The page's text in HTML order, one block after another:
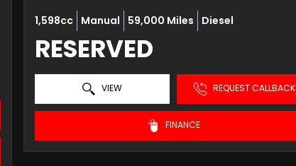
1,598cc Manual 59,000 Miles Diesel
RESERVED
VIEW REQUEST CALLBACK
FINANCE